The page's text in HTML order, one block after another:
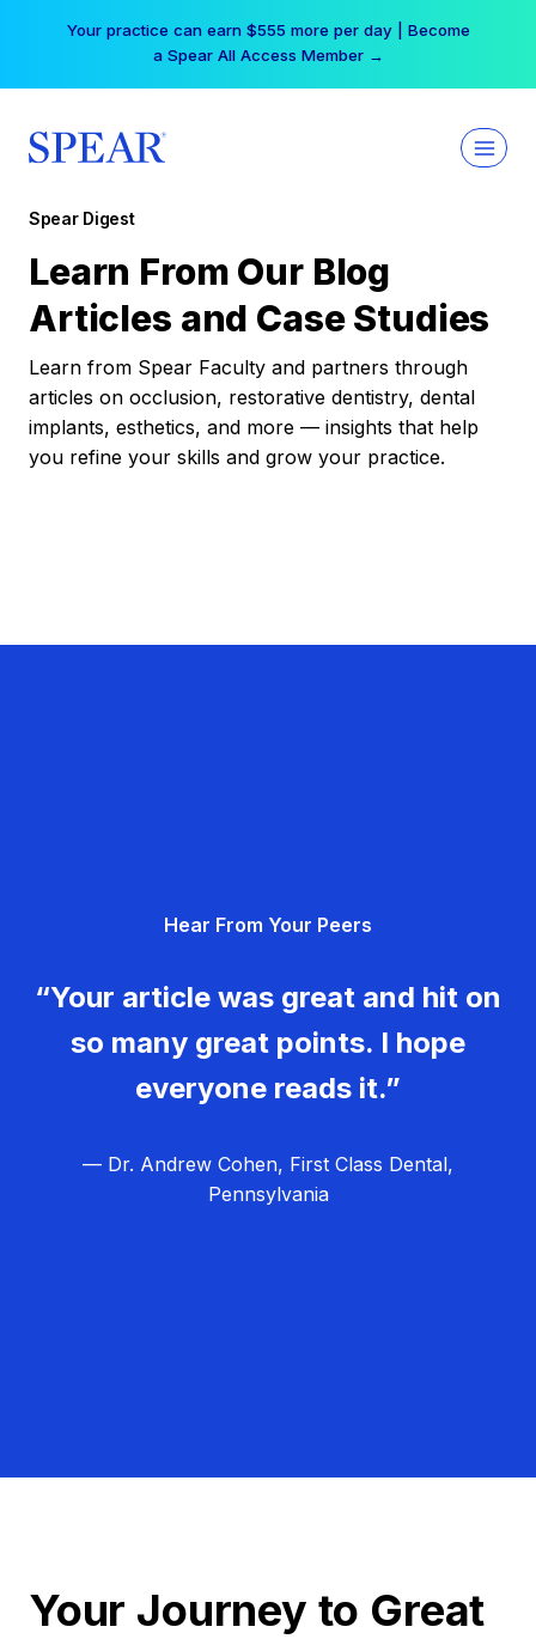
Your practice can earn $555 more per day | Become
a Spear All Access Member →
Spear Digest
Learn From Our Blog
Articles and Case Studies
Learn from Spear Faculty and partners through
articles on occlusion, restorative dentistry, dental
implants, esthetics, and more — insights that help
you refine your skills and grow your practice.
Hear From Your Peers
“Your article was great and hit on
so many great points. I hope
everyone reads it.”
— Dr. Andrew Cohen, First Class Dental,
Pennsylvania
Your Journey to Great